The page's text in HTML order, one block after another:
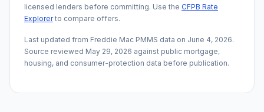
licensed lenders before committing. Use the CFPB Rate
Explorerto compare offers.
Last updated from Freddie Mac PMMS data on June 4, 2026.
Source reviewed May 29, 2026 against public mortgage,
housing, and consumer-protection data before publication.